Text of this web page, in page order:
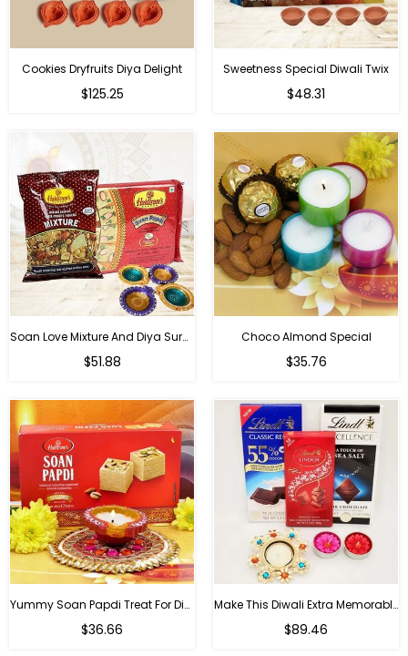
Cookies Dryfruits Diya Delight
Regular
$125.25
Sweetness Special Diwali Twix
Regular
$48.31
Soan Love Mixture And Diya Surprise
Regular
$51.88
Choco Almond Special
Regular
$35.76
Yummy Soan Papdi Treat For Diwali
Regular
$36.66
Make This Diwali Extra Memorable
Regular
$89.46